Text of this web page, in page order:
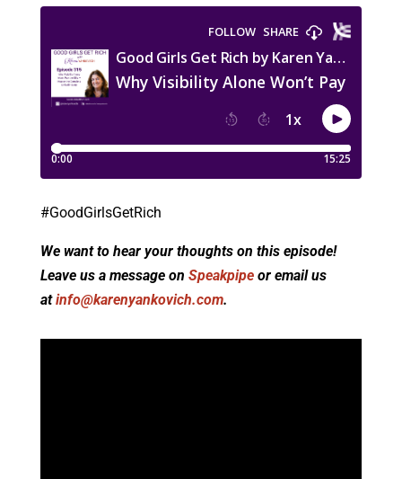
#GoodGirlsGetRich
We want to hear your thoughts on this episode!
Leave us a message on Speakpipe or email us
at info@karenyankovich.com.